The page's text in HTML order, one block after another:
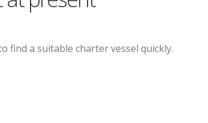
find a suitable charter vessel quickly.